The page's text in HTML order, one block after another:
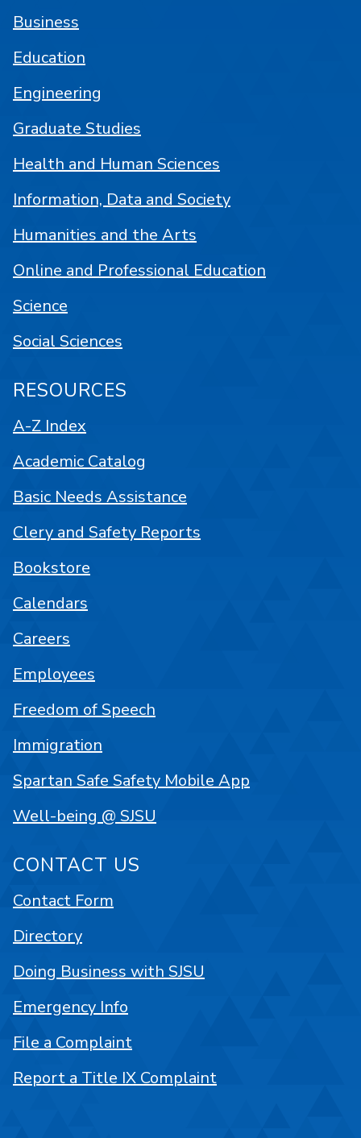
Business
Education
Engineering
Graduate Studies
Health and Human Sciences
Information, Data and Society
Humanities and the Arts
Online and Professional Education
Science
Social Sciences
RESOURCES
A-Z Index
Academic Catalog
Basic Needs Assistance
Clery and Safety Reports
Bookstore
Calendars
Careers
Employees
Freedom of Speech
Immigration
Spartan Safe Safety Mobile App
Well-being @ SJSU
CONTACT US
Contact Form
Directory
Doing Business with SJSU
Emergency Info
File a Complaint
Report a Title IX Complaint